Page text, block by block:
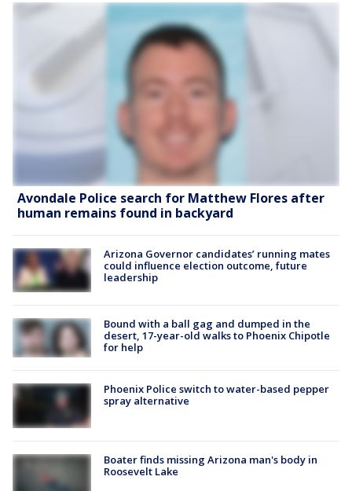
Avondale Police search for Matthew Flores after
human remains found in backyard
Arizona Governor candidates’ running mates
could influence election outcome, future
leadership
Bound with a ball gag and dumped in the
desert, 17-year-old walks to Phoenix Chipotle
for help
Phoenix Police switch to water-based pepper
spray alternative
Boater finds missing Arizona man's body in
Roosevelt Lake